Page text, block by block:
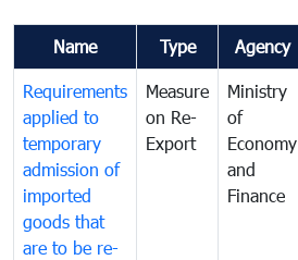
Name Type Agency
Requirements
applied to
temporary
admission of
imported
goods that
are to be re-
Measure
on Re-
Export
Ministry
of
Economy
and
Finance